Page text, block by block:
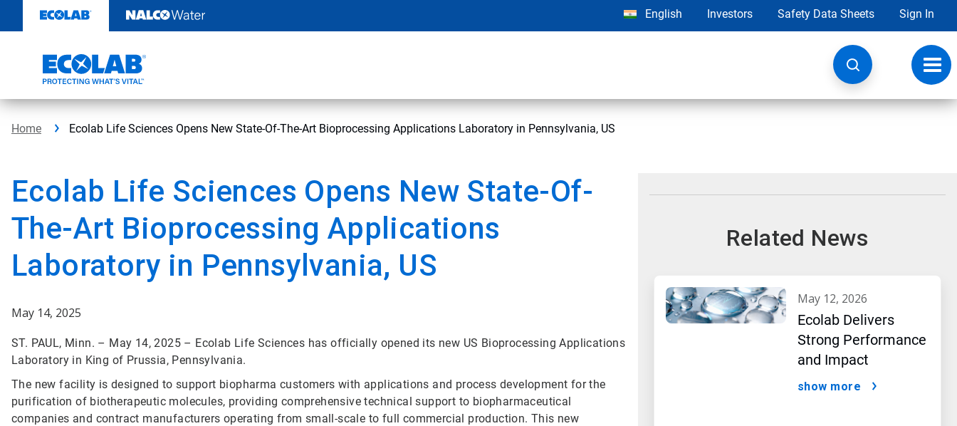
content
English Investors Safety Data Sheets Sign In
Home Ecolab Life Sciences Opens New State-Of-The-Art Bioprocessing Applications Laboratory in Pennsylvania, US
Ecolab Life Sciences Opens New State-Of-
The-Art Bioprocessing Applications
Laboratory in Pennsylvania, US
May 14, 2025
ST. PAUL, Minn. – May 14, 2025 – Ecolab Life Sciences has officially opened its new US Bioprocessing Applications
Laboratory in King of Prussia, Pennsylvania.
The new facility is designed to support biopharma customers with applications and process development for the
purification of biotherapeutic molecules, providing comprehensive technical support to biopharmaceutical
companies and contract manufacturers operating from small-scale to full commercial production. This new
Related News
may 12, 2026
Ecolab Delivers
Strong Performance
and Impact
show more